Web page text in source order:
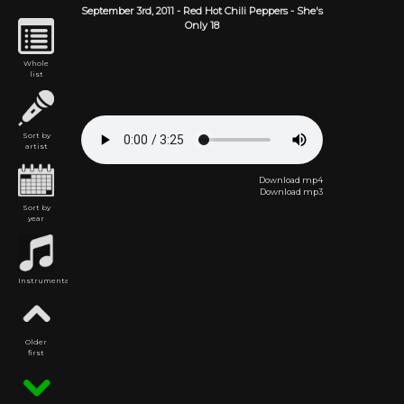
Whole
list
Sort by
artist
Sort by
year
Instrumental
Older
first
September 3rd, 2011- Red Hot Chili Peppers- She's
Only 18
Download mp4
Download mp3